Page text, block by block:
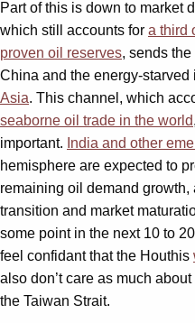
Part of this is down to market
which still accounts for a third
proven oil reserves, sends
China and the energy-
Asia. This channel, which
seaborne oil trade in the world
important. India and other
hemisphere are expected to
remaining oil demand growth,
transition and market
some point in the next 10 to
feel confidant that the Houthis
also don’t care as much
the Taiwan Strait.